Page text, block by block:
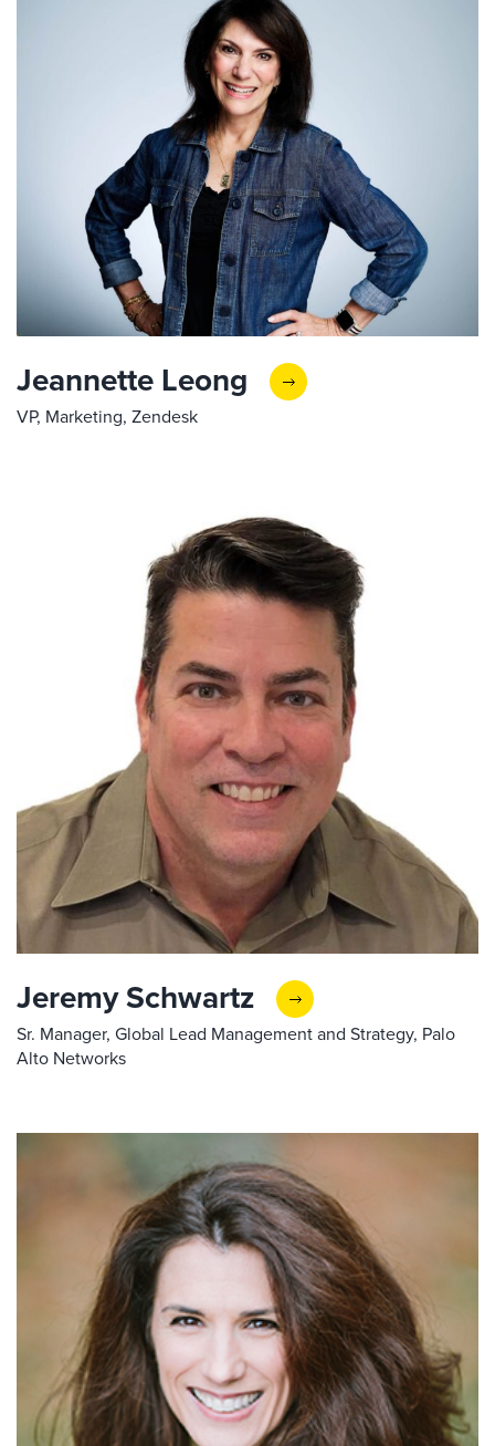
Jeannette Leong
VP, Marketing, Zendesk
Jeremy Schwartz
Sr. Manager, Global Lead Management and Strategy, Palo
Alto Networks